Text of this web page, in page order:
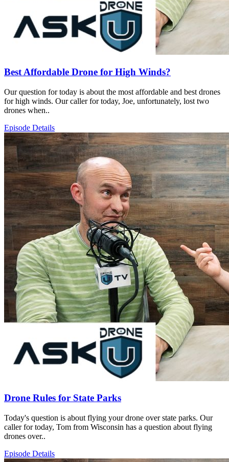
Best Affordable Drone for High Winds?
Our question for today is about the most affordable and best drones
for high winds. Our caller for today, Joe, unfortunately, lost two
drones when..
Episode Details
Drone Rules for State Parks
Today's question is about flying your drone over state parks. Our
caller for today, Tom from Wisconsin has a question about flying
drones over..
Episode Details